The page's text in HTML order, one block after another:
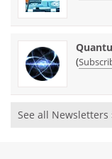
(
See all Newsletters